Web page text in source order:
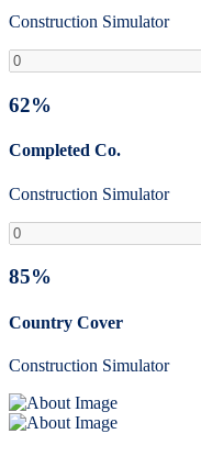
Construction Simulator
62%
Completed Co.
Construction Simulator
85%
Country Cover
Construction Simulator